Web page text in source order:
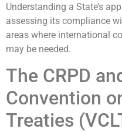
Understanding a State’s
assessing its compliance
areas where international
may be needed.
The CRPD
Convention
Treaties